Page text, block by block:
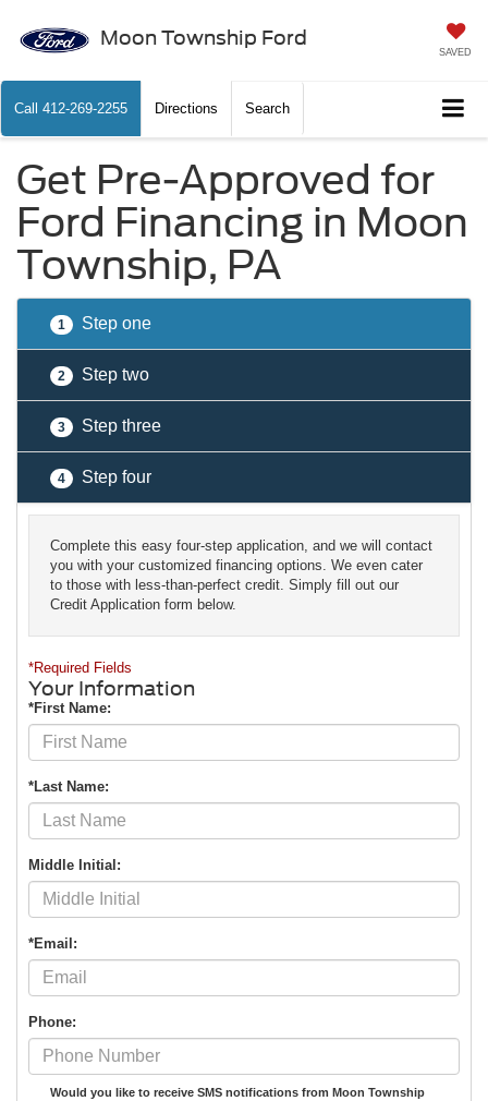
Moon Township Ford
SAVED
Call 412-269-2255 Directions Search
Get Pre-Approved for
Ford Financing in Moon
Township, PA
1 Step one
2 Step two
3 Step three
4 Step four
Complete this easy four-step application, and we will contact
you with your customized financing options. We even cater
to those with less-than-perfect credit. Simply fill out our
Credit Application form below.
*Required Fields
Your Information
*First Name:
*Last Name:
Middle Initial:
*Email:
Phone:
Would you like to receive SMS notifications from Moon Township